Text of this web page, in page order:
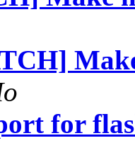
for